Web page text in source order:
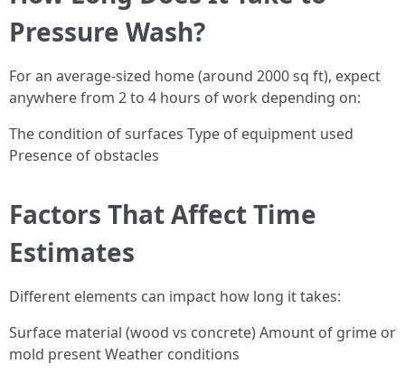
Pressure Wash?
For an average-sized home (around 2000 sq ft), expect
anywhere from 2 to 4 hours of work depending on:
The condition of surfaces Type of equipment used
Presence of obstacles
Factors That Affect Time
Estimates
Different elements can impact how long it takes:
Surface material (wood vs concrete) Amount of grime or
mold present Weather conditions